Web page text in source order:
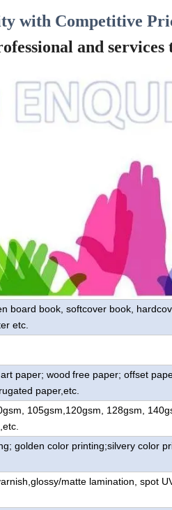
with Competitive
and services
board book, softcover book,
etc.
paper; wood free paper; offset
paper,etc.
105gsm,120gsm, 128gsm,
golden color printing;silvery color
matte lamination, spot